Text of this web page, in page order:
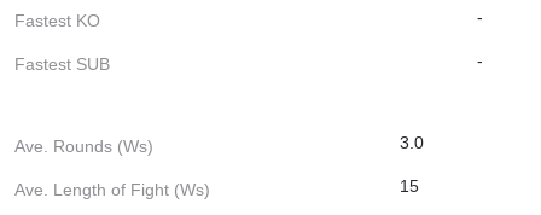
Fastest KO -
Fastest SUB -
Ave. Rounds (Ws) 3.0
Ave. Length of Fight (Ws) 15